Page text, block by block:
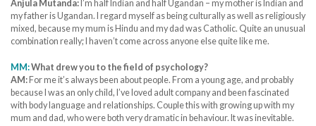
Anjula Mutanda:I’m half Indian and half Ugandan – my mother is Indian and
my father is Ugandan. I regard myself as being culturally as well as religiously
mixed, because my mum is Hindu and my dad was Catholic. Quite an unusual
combination really; I haven’t come across anyone else quite like me.
MM:What drew you to the field of psychology?
AM: For me it’s always been about people. From a young age, and probably
because I was an only child, I’ve loved adult company and been fascinated
with body language and relationships. Couple this with growing up with my
mum and dad, who were both very dramatic in behaviour. It was inevitable.